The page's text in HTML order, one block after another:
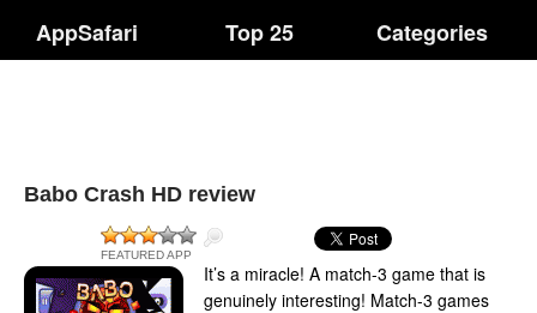
AppSafari Top 25 Categories
Babo Crash HD review
FEATURED APP
It’s a miracle! A match-3 game that is
genuinely interesting! Match-3 games